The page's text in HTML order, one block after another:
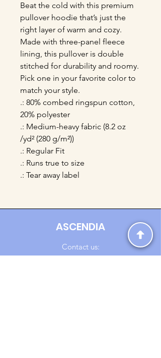
Beat the cold with this premium
pullover hoodie that’s just the
right layer of warm and cozy.
Made with three-panel fleece
lining, this pullover is double
stitched for durability and roomy.
Pick one in your favorite color to
match your style.
.: 80% combed ringspun cotton,
20% polyester
.: Medium-heavy fabric (8.2 oz
/yd² (280 g/m²))
.: Regular Fit
.: Runs true to size
.: Tear away label
ASCENDIA
Contact us: